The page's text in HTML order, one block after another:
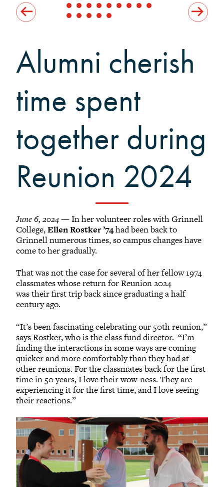
Alumni cherish
time spent
together during
Reunion 2024
June 6, 2024— In her volunteer roles with Grinnell
College,Ellen Rostker ’74had been back to
Grinnell numerous times, so campus changes have
come to her gradually.
That was not the case for several of her fellow 1974
classmates whose return for Reunion 2024
was their first trip back since graduating a half
century ago.
“It’s been fascinating celebrating our 50th reunion,”
says Rostker, who is the class fund director. “I’m
finding the interactions in some ways are coming
quicker and more comfortably than they had at
other reunions. For the classmates back for the first
time in 50 years, I love their wow-ness. They are
experiencing it for the first time, and I love seeing
their reactions.”